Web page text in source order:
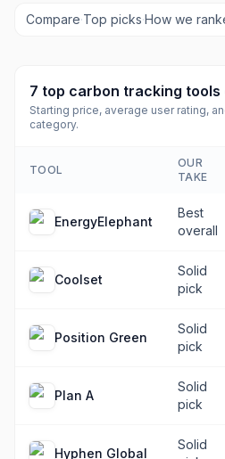
Compare·Top picks·How we
7 top carbon tracking tools
Starting price, average user rating,
category.
TOOL
OUR
TAKE
EnergyElephant
Best
overall
Coolset
Solid
pick
Position Green
Solid
pick
Plan A
Solid
pick
Hyphen Global
Solid